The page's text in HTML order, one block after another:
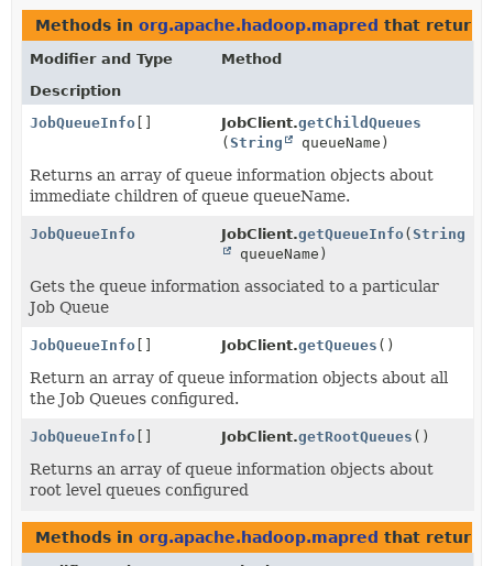
Methods in org.apache.hadoop.mapred that return
Modifier and Type
Method
Description
JobQueueInfo
JobClient.getChildQueues
(String queueName)
Returns an array of queue information objects about
immediate children of queue queueName.
JobQueueInfo JobClient.getQueueInfo(String
queueName)
Gets the queue information associated to a particular
Job Queue
JobQueueInfo JobClient.getQueues ()
Return an array of queue information objects about all
the Job Queues configured.
JobQueueInfo JobClient.getRootQueues ()
Returns an array of queue information objects about
root level queues configured
Methods in org.apache.hadoop.mapred that return